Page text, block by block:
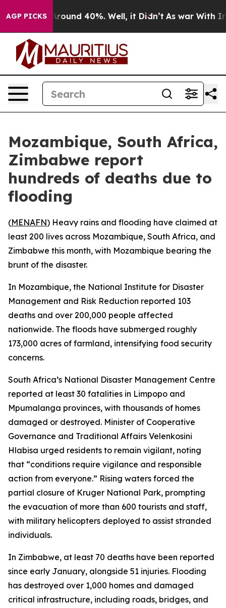
AGP PICKS
a Floor Around 40%. Well, it Didn’t As war With
Mozambique, South Africa,
Zimbabwe report
hundreds of deaths due to
flooding
(MENAFN) Heavy rains and flooding have claimed at
least 200 lives across Mozambique, South Africa, and
Zimbabwe this month, with Mozambique bearing the
brunt of the disaster.
In Mozambique, the National Institute for Disaster
Management and Risk Reduction reported 103
deaths and over 200,000 people affected
nationwide. The floods have submerged roughly
173,000 acres of farmland, intensifying food security
concerns.
South Africa’s National Disaster Management Centre
reported at least 30 fatalities in Limpopo and
Mpumalanga provinces, with thousands of homes
damaged or destroyed. Minister of Cooperative
Governance and Traditional Affairs Velenkosini
Hlabisa urged residents to remain vigilant, noting
that “conditions require vigilance and responsible
action from everyone.” Rising waters forced the
partial closure of Kruger National Park, prompting
the evacuation of more than 600 tourists and staff,
with military helicopters deployed to assist stranded
individuals.
In Zimbabwe, at least 70 deaths have been reported
since early January, alongside 51 injuries. Flooding
has destroyed over 1,000 homes and damaged
critical infrastructure, including roads, bridges, and